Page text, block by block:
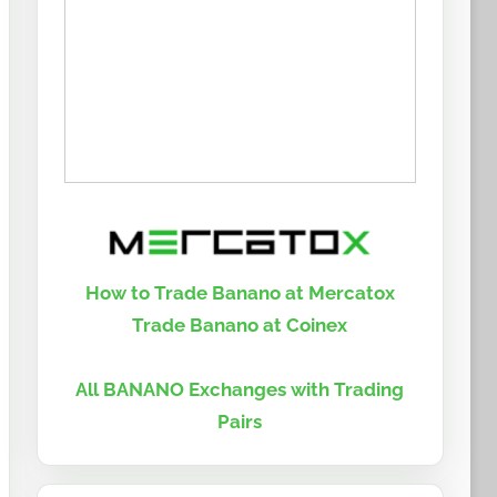
How to Trade Banano at Mercatox
Trade Banano at Coinex
All BANANO Exchanges with Trading
Pairs